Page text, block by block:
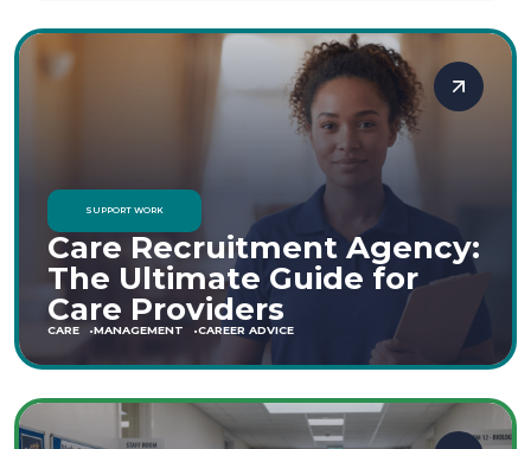
SUPPORT WORK
Care Recruitment Agency:
The Ultimate Guide for
Care Providers
CARE MANAGEMENT CAREER ADVICE